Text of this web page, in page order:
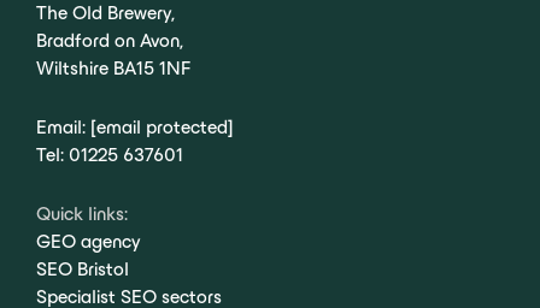
The Old Brewery,
Bradford on Avon,
Wiltshire BA15 1NF
Email: [email protected]
Tel: 01225 637601
Quick links:
GEO agency
SEO Bristol
Specialist SEO sectors